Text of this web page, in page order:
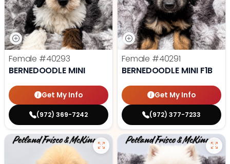
Female #40293
BERNEDOODLE MINI
Get My Info
(972) 369-7242
Female #40291
BERNEDOODLE MINI F1B
Get My Info
(972) 377-7233